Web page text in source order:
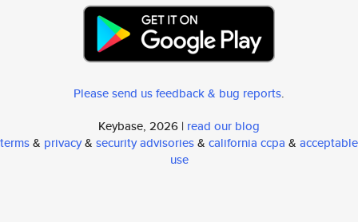
Please send us feedback & bug reports.
Keybase, 2026 | read our blog
terms& privacy& security advisories& california ccpa & acceptable
use